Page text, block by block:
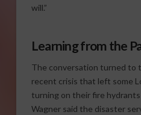
will.”
Learning from the
The conversation turned to
recent crisis that left some
turning on their fire
Wagner said the disaster